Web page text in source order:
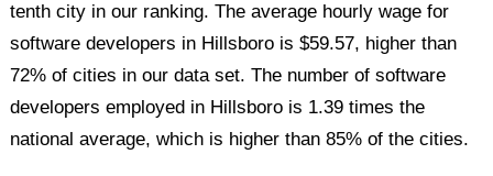
tenth city in our ranking. The average hourly wage for
software developers in Hillsboro is $59.57, higher than
72% of cities in our data set. The number of software
developers employed in Hillsboro is 1.39 times the
national average, which is higher than 85% of the cities.